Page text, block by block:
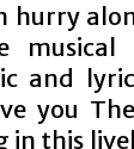
hurry
musical
and
you
in this